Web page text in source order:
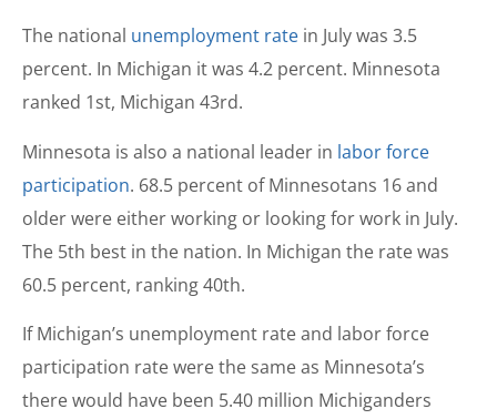
The national unemployment rate in July was 3.5
percent. In Michigan it was 4.2 percent. Minnesota
ranked 1st, Michigan 43rd.
Minnesota is also a national leader in labor force
participation. 68.5 percent of Minnesotans 16 and
older were either working or looking for work in July.
The 5th best in the nation. In Michigan the rate was
60.5 percent, ranking 40th.
If Michigan’s unemployment rate and labor force
participation rate were the same as Minnesota’s
there would have been 5.40 million Michiganders